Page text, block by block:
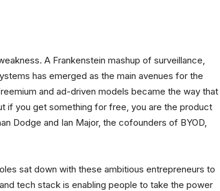
A Frankenstein mashup of surveillance,
has emerged as the main avenues for the
and ad-driven models became the way that
if you get something for free, you are the product
Dodge and Ian Major, the cofounders of BYOD,
sat down with these ambitious entrepreneurs to
tech stack is enabling people to take the power